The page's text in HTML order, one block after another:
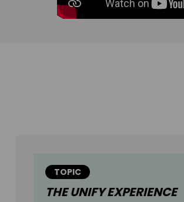
TOPIC
THE UNIFY EXPERIENCE